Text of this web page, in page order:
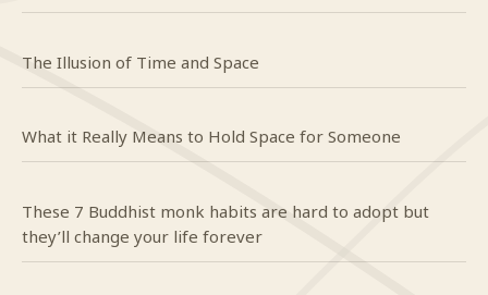
The Illusion of Time and Space
What it Really Means to Hold Space for Someone
These 7 Buddhist monk habits are hard to adopt but
they’ll change your life forever